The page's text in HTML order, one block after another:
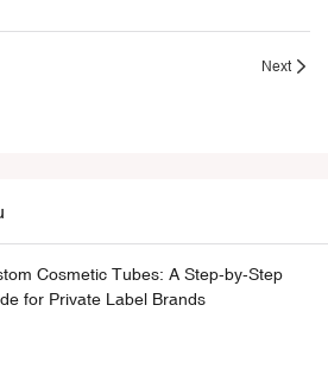
Next
Cosmetic Tubes: A Step-by-Step
for Private Label Brands